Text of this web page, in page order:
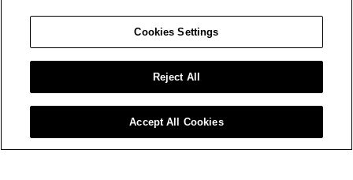
|
CALIFORNIA TRANSPARENCY IN SUPPLY CHAINS ACT
STATEMENT
|
CALIFORNIA PRIVACY RIGHTS AND NOTICE OF
COLLECTION
|
DO NOT SELL OR SHARE MY PERSONAL INFORMATION
Cookies Settings
Reject All
Accept All Cookies